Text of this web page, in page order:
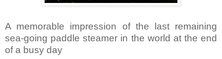
A memorable impression of the last remaining
sea-going paddle steamer in the world at the end
of a busy day